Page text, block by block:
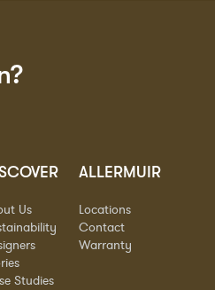
Us
Studies
ALLERMUIR
Locations
Contact
Warranty